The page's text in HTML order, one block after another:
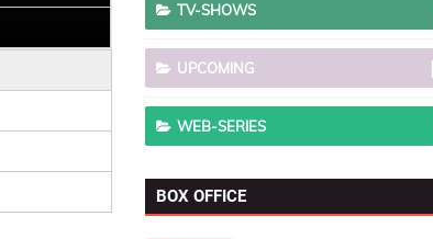
TV-SHOWS
UPCOMING
WEB-SERIES
BOX OFFICE